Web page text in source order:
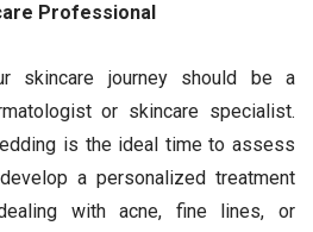
Professional
skincare journey should be a
or skincare specialist.
is the ideal time to assess
a personalized treatment
with acne, fine lines, or